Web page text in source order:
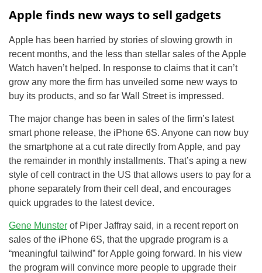
Apple finds new ways to sell gadgets
Apple has been harried by stories of slowing growth in
recent months, and the less than stellar sales of the Apple
Watch haven’t helped. In response to claims that it can’t
grow any more the firm has unveiled some new ways to
buy its products, and so far Wall Street is impressed.
The major change has been in sales of the firm’s latest
smart phone release, the iPhone 6S. Anyone can now buy
the smartphone at a cut rate directly from Apple, and pay
the remainder in monthly installments. That’s aping a new
style of cell contract in the US that allows users to pay for a
phone separately from their cell deal, and encourages
quick upgrades to the latest device.
Gene Munster of Piper Jaffray said, in a recent report on
sales of the iPhone 6S, that the upgrade program is a
“meaningful tailwind” for Apple going forward. In his view
the program will convince more people to upgrade their